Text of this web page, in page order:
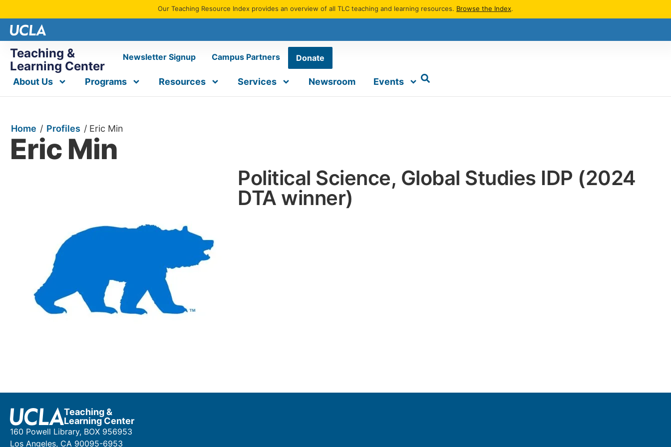
Our Teaching Resource Index provides an overview of all TLC teaching and learning resources. Browse the Index.
Teaching &
Learning Center
Newsletter Signup Campus Partners Donate
About Us Programs Resources Services Newsroom Events
Home / Profiles / Eric Min
Eric Min
Political Science, Global Studies IDP (2024
DTA winner)
Teaching &
Learning Center
160 Powell Library, BOX 956953
Los Angeles, CA 90095-6953